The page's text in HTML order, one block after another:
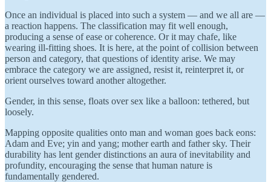
Once an individual is placed into such a system — and we all are —
a reaction happens. The classification may fit well enough,
producing a sense of ease or coherence. Or it may chafe, like
wearing ill-fitting shoes. It is here, at the point of collision between
person and category, that questions of identity arise. We may
embrace the category we are assigned, resist it, reinterpret it, or
orient ourselves toward another altogether.
Gender, in this sense, floats over sex like a balloon: tethered, but
loosely.
Mapping opposite qualities onto man and woman goes back eons:
Adam and Eve; yin and yang; mother earth and father sky. Their
durability has lent gender distinctions an aura of inevitability and
profundity, encouraging the sense that human nature is
fundamentally gendered.